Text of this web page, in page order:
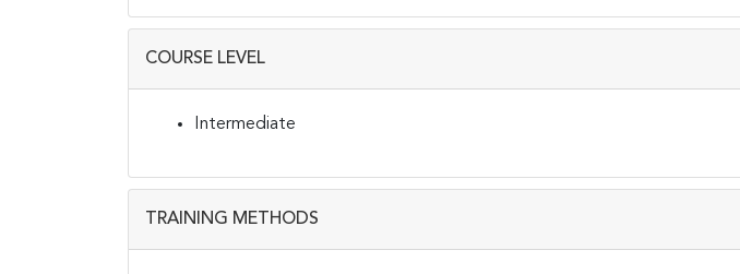
COURSE LEVEL
Intermediate
TRAINING METHODS